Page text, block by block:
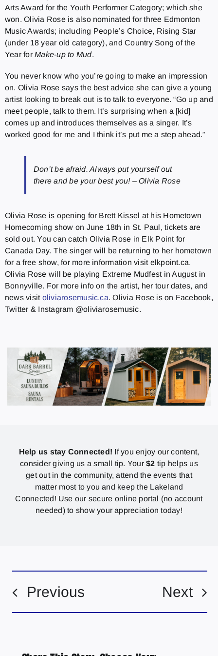
Arts Award for the Youth Performer Category; which she
won. Olivia Rose is also nominated for three Edmonton
Music Awards; including People’s Choice, Rising Star
(under 18 year old category), and Country Song of the
Year forMake-up to Mud.
You never know who you’re going to make an impression
on. Olivia Rose says the best advice she can give a young
artist looking to break out is to talk to everyone. “Go up and
meet people, talk to them. It’s surprising when a [kid]
comes up and introduces themselves as a singer. It’s
worked good for me and I think it’s put me a step ahead.”
Don’t be afraid. Always put yourself out
there and be your best you! – Olivia Rose
Olivia Rose is opening for Brett Kissel at his Hometown
Homecoming show on June 18th in St. Paul, tickets are
sold out. You can catch Olivia Rose in Elk Point for
Canada Day. The singer will be returning to her hometown
for a free show, for more information visit elkpoint.ca.
Olivia Rose will be playing Extreme Mudfest in August in
Bonnyville. For more info on the artist, her tour dates, and
news visitoliviarosemusic.ca. Olivia Rose is on Facebook,
Twitter & Instagram @oliviarosemusic.
Help us stay Connected! If you enjoy our content,
consider giving us a small tip. Your$2 tip helps us
get out in the community, attend the events that
matter most to you and keep the Lakeland
Connected! Use our secure online portal (no account
needed) to show your appreciation today!
Previous Next